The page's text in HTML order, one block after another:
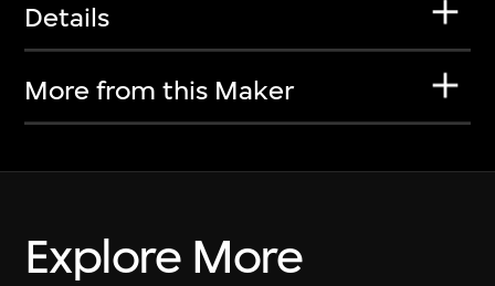
Details
More from this Maker
Explore More